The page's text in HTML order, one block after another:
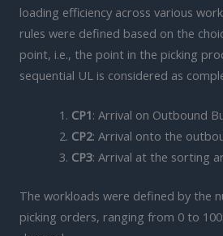
loading efficiency across various
rules were defined based on the
point, i.e., the point in the picking
sequential UL is considered as
CP1: Arrival on Outbound
CP2: Arrival onto the
CP3: Arrival at the sorting
The workloads were defined by the
picking orders, ranging from 0 to